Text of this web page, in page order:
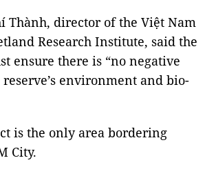
Thành, director of the Việt Nam
Research Institute, said the
ensure there is “no negative
environment and bio-
is the only area bordering
City.